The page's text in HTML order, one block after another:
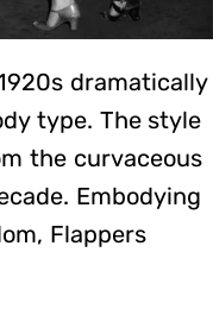
dramatically
type. The style
the curvaceous
Embodying
Flappers